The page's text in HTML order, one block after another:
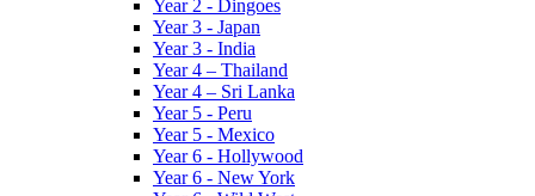
Year 2 - Dingoes
Year 3 - Japan
Year 3 - India
Year 4 – Thailand
Year 4 – Sri Lanka
Year 5 - Peru
Year 5 - Mexico
Year 6 - Hollywood
Year 6 - New York